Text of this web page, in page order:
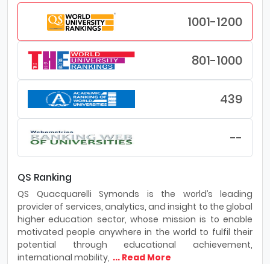
1001-1200
801-1000
439
--
QS Ranking
QS Quacquarelli Symonds is the world’s leading
provider of services, analytics, and insight to the global
higher education sector, whose mission is to enable
motivated people anywhere in the world to fulfil their
potential through educational achievement,
international mobility, ... Read More